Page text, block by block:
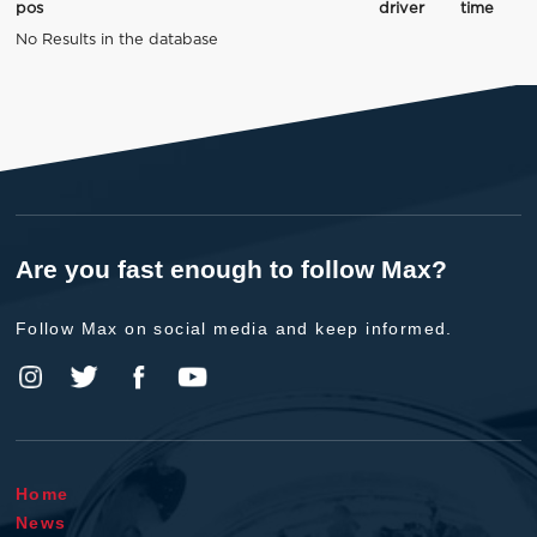
pos driver
time
No Results in the database
Are you fast enough to follow Max?
Follow Max on social media and keep informed.
Home
News